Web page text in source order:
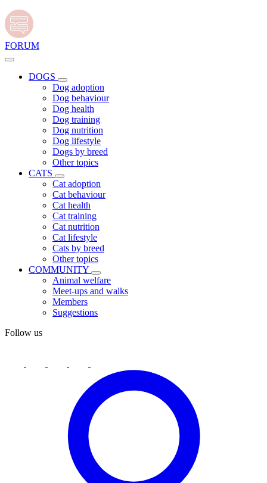
FORUM
DOGS
Dog adoption
Dog behaviour
Dog health
Dog training
Dog nutrition
Dog lifestyle
Dogs by breed
Other topics
CATS
Cat adoption
Cat behaviour
Cat health
Cat training
Cat nutrition
Cat lifestyle
Cats by breed
Other topics
COMMUNITY
Animal welfare
Meet-ups and walks
Members
Suggestions
Follow us